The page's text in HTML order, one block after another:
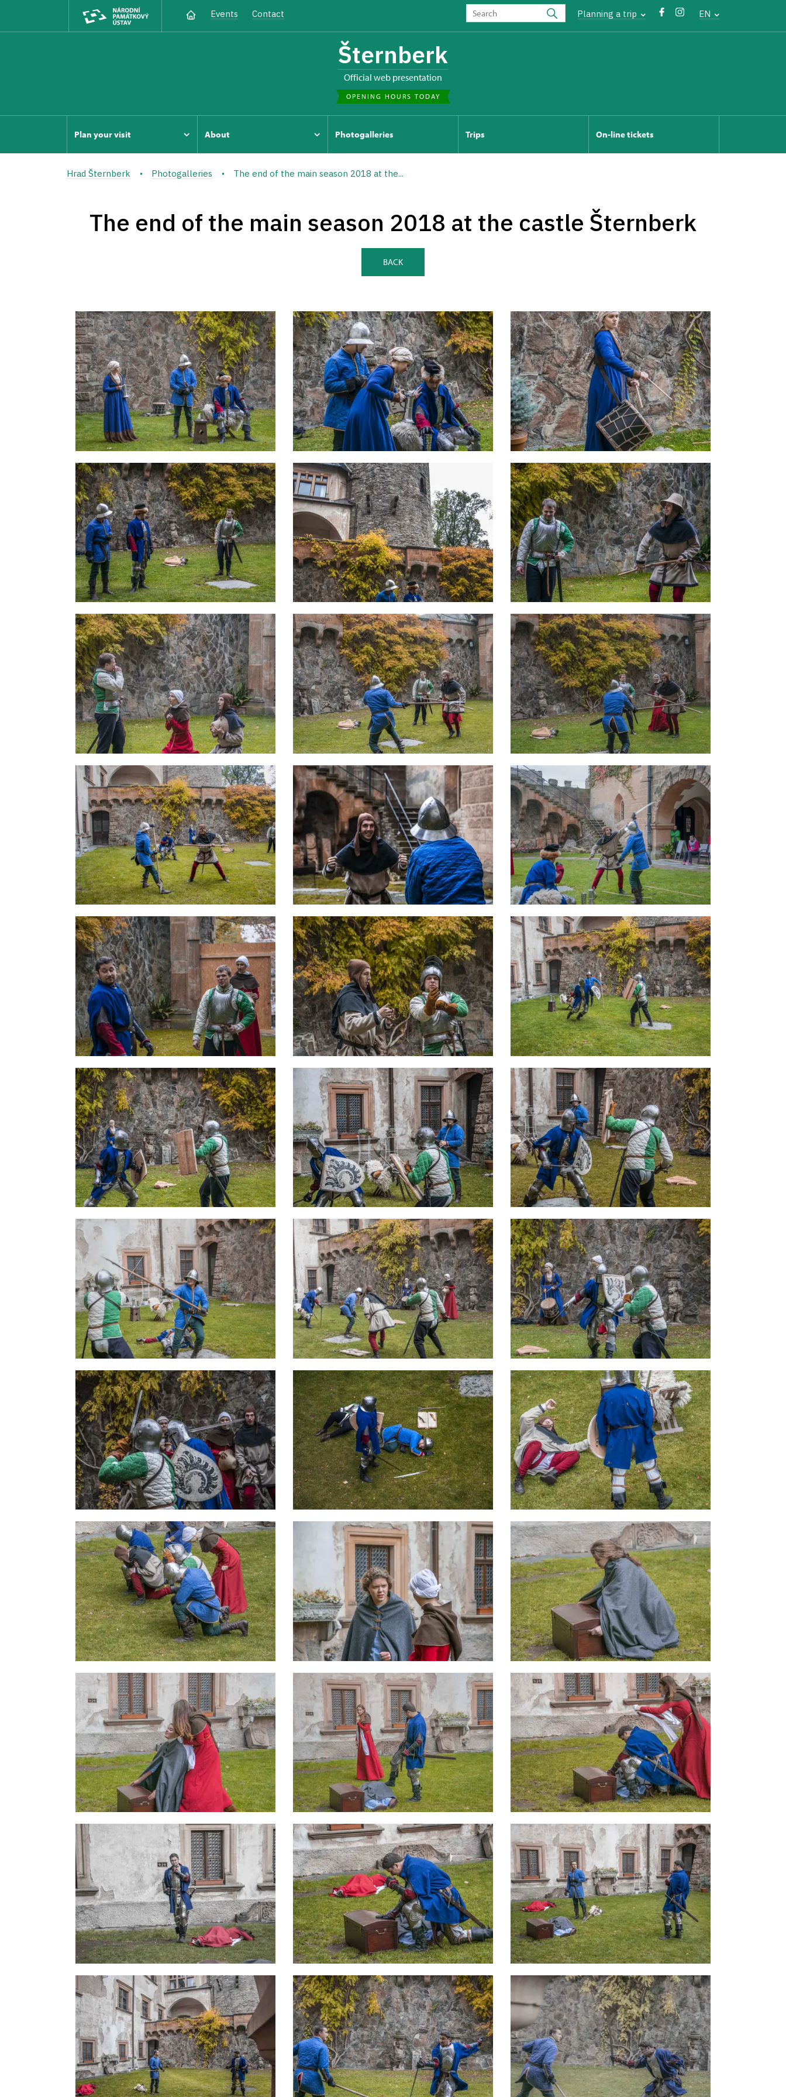
Events Contact Planning a trip EN
Šternberk
Official web presentation
OPENING HOURS TODAY
Plan your visit About Photogalleries Trips On-line tickets
Hrad Šternberk Photogalleries The end of the main season 2018 at the...
The end of the main season 2018 at the castle Šternberk
BACK